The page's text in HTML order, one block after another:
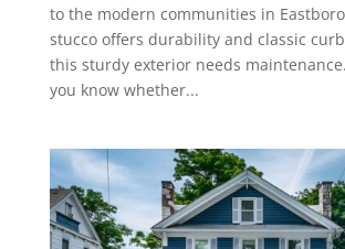
to the modern communities in
stucco offers durability and classic
this sturdy exterior needs
you know whether...